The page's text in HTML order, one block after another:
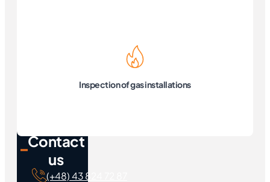
Inspection of gas installations
Contact
us
(+48) 43 824 72 87